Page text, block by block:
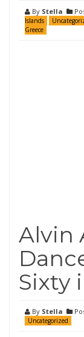
By Stella
Islands
Greece
Alvin
Sixty
By Stella
Uncategorized